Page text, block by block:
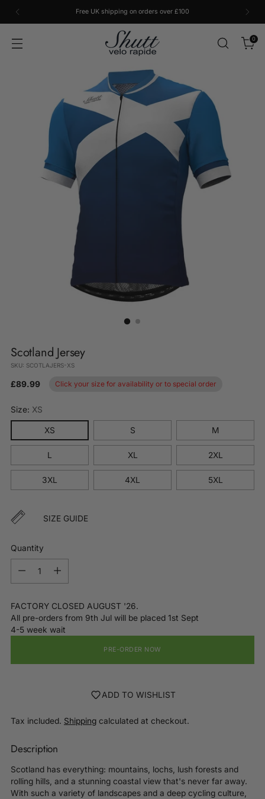
Free UK shipping on orders over £100
0
Scotland Jersey
SKU: SCOTLAJERS-XS
£89.99 Click your size for availability or to special order
Size: XS
XS S M
L XL 2XL
3XL 4XL 5XL
SIZE GUIDE
Quantity
FACTORY CLOSED AUGUST '26.
All pre-orders from 9th Jul will be placed 1st Sept
4-5 week wait
PRE-ORDER NOW
ADD TO WISHLIST
Tax included. Shipping calculated at checkout.
Description
Scotland has everything: mountains, lochs, lush forests and
rolling hills, and a stunning coastal view that's never far away.
With such a variety of landscapes and a deep cycling culture,